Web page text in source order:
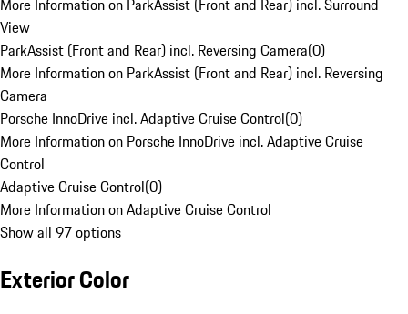
More Information on ParkAssist (Front and Rear) incl. Surround
View
ParkAssist (Front and Rear) incl. Reversing Camera(0)
More Information on ParkAssist (Front and Rear) incl. Reversing
Camera
Porsche InnoDrive incl. Adaptive Cruise Control(0)
More Information on Porsche InnoDrive incl. Adaptive Cruise
Control
Adaptive Cruise Control(0)
More Information on Adaptive Cruise Control
Show all 97 options
Exterior Color